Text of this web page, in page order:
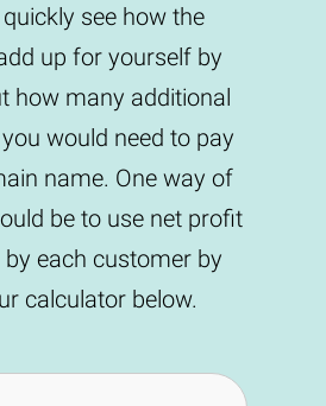
see how the
up for yourself by
how many additional
would need to pay
name. One way of
be to use net profit
by each customer by
calculator below.